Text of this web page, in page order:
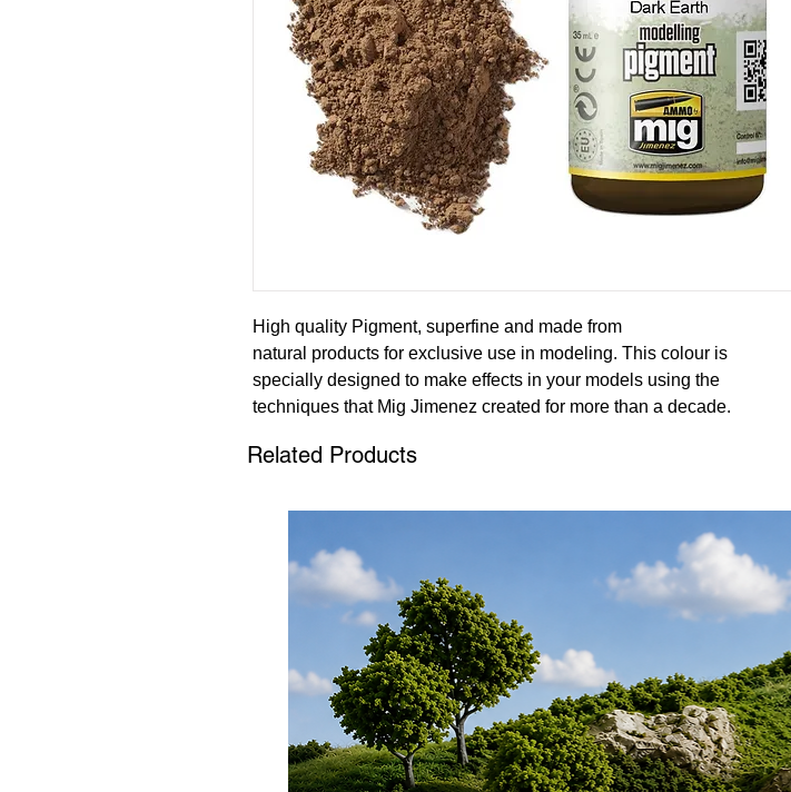
High quality Pigment, superfine and made from
natural products for exclusive use in modeling. This colour is
specially designed to make effects in your models using the
techniques that Mig Jimenez created for more than a decade.
Related Products